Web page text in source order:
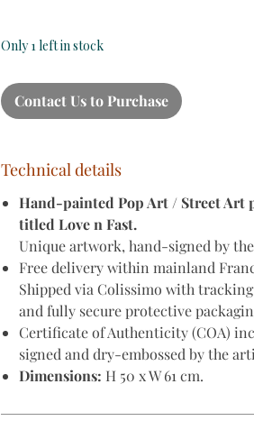
Only 1 left in stock
Contact Us to Purchase
Technical details
Hand-painted Pop Art / Street Art
titled Love n Fast.
Unique artwork, hand-signed by
Free delivery within mainland
Shipped via Colissimo with
and fully secure protective
Certificate of Authenticity (COA)
signed and dry-embossed by the
Dimensions: H 50 x W 61 cm.